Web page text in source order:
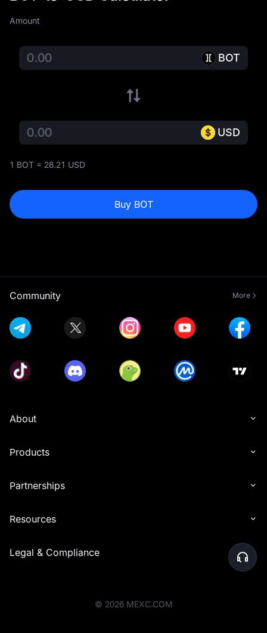
Amount
BOT
USD
1 BOT = 28.21 USD
Buy BOT
Community More
About
Products
Partnerships
Resources
Legal & Compliance
© 2026 MEXC.COM